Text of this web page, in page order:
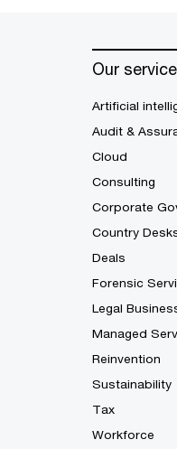
Our
Artificial
Audit &
Cloud
Consulting
Corporate
Country
Deals
Forensic
Legal
Managed
Reinvention
Sustainability
Tax
Workforce